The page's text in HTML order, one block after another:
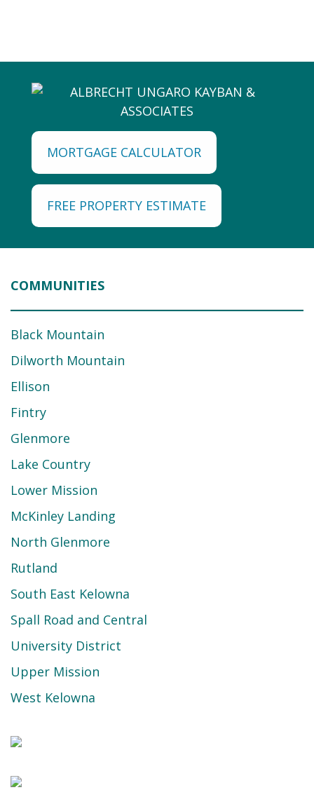
MORTGAGE CALCULATOR
FREE PROPERTY ESTIMATE
COMMUNITIES
Black Mountain
Dilworth Mountain
Ellison
Fintry
Glenmore
Lake Country
Lower Mission
McKinley Landing
North Glenmore
Rutland
South East Kelowna
Spall Road and Central
University District
Upper Mission
West Kelowna